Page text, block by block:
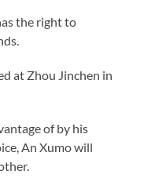
the right to
at Zhou Jinchen in
of by his
An Xumo will